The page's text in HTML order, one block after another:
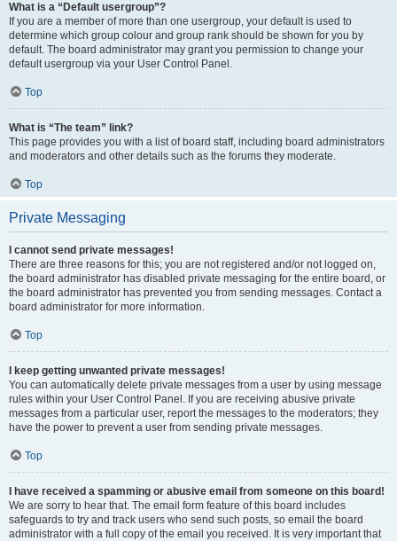
What is a “Default usergroup”?
If you are a member of more than one usergroup, your default is used to
determine which group colour and group rank should be shown for you by
default. The board administrator may grant you permission to change your
default usergroup via your User Control Panel.
Top
What is “The team” link?
This page provides you with a list of board staff, including board administrators
and moderators and other details such as the forums they moderate.
Top
Private Messaging
I cannot send private messages!
There are three reasons for this; you are not registered and/or not logged on,
the board administrator has disabled private messaging for the entire board, or
the board administrator has prevented you from sending messages. Contact a
board administrator for more information.
Top
I keep getting unwanted private messages!
You can automatically delete private messages from a user by using message
rules within your User Control Panel. If you are receiving abusive private
messages from a particular user, report the messages to the moderators; they
have the power to prevent a user from sending private messages.
Top
I have received a spamming or abusive email from someone on this board!
We are sorry to hear that. The email form feature of this board includes
safeguards to try and track users who send such posts, so email the board
administrator with a full copy of the email you received. It is very important that